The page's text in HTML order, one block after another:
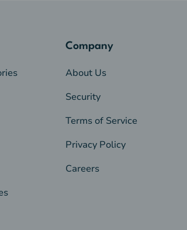
Company
About Us
Security
Terms of Service
Privacy Policy
Careers